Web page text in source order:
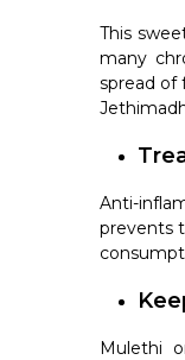
This
many
spread of
Anti-
prevents
Mulethi